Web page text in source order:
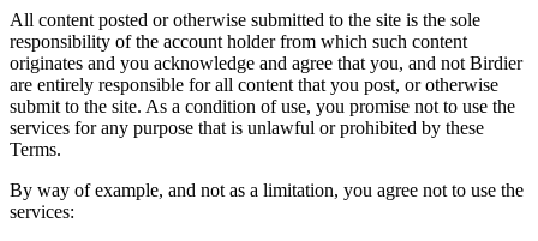
All content posted or otherwise submitted to the site is the sole
responsibility of the account holder from which such content
originates and you acknowledge and agree that you, and not Birdier
are entirely responsible for all content that you post, or otherwise
submit to the site. As a condition of use, you promise not to use the
services for any purpose that is unlawful or prohibited by these
Terms.
By way of example, and not as a limitation, you agree not to use the
services: